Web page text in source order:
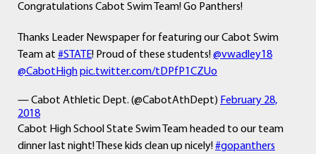
Congratulations Cabot Swim Team! Go Panthers!
Thanks Leader Newspaper for featuring our Cabot Swim
Team at #STATE! Proud of these students!@vwadley18
@CabotHighpic.twitter.com/tDPfP1CZUo
— Cabot Athletic Dept. (@CabotAthDept) February 28,
2018
Cabot High School State Swim Team headed to our team
dinner last night! These kids clean up nicely!#gopanthers